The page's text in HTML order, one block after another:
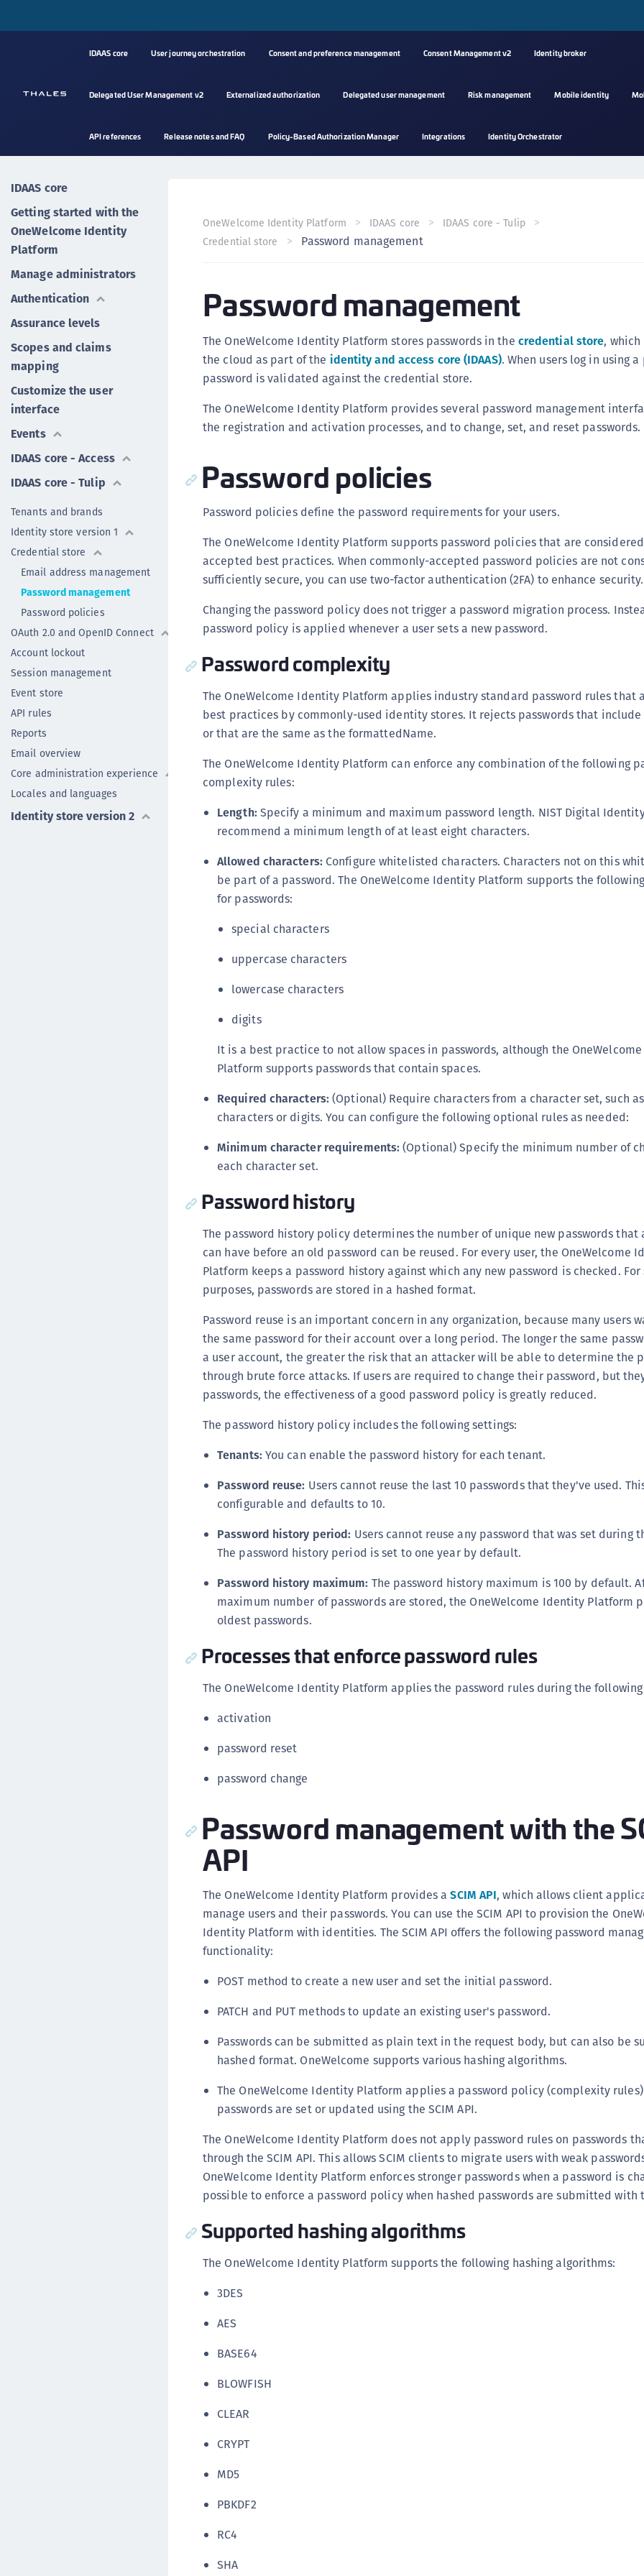
IDAAS core User journey orchestration Consent and preference management Consent Management v2 Identity broker
Delegated User Management v2 Externalized authorization Delegated user management Risk management Mobile identity
API references Release notes and FAQ Policy-Based Authorization Manager Integrations Identity Orchestrator
IDAAS core
Getting started with the
OneWelcome Identity
Platform
Manage administrators
Authentication
Assurance levels
Scopes and claims
mapping
Customize the user
interface
Events
IDAAS core - Access
IDAAS core - Tulip
Tenants and brands
Identity store version 1
Credential store
Email address management
Password management
Password policies
OAuth 2.0 and OpenID Connect
Account lockout
Session management
Event store
API rules
Reports
Email overview
Core administration experience
Locales and languages
Identity store version 2
OneWelcome Identity Platform IDAAS core
IDAAS core - Tulip
Credential store
Password management
Password management
The OneWelcome Identity Platform stores passwords in the credential store,
the cloud as part of the identity and access core (IDAAS). When users log in using
password is validated against the credential store.
The OneWelcome Identity Platform provides several password management
the registration and activation processes, and to change, set, and reset passwords.
Password policies
Password policies define the password requirements for your users.
The OneWelcome Identity Platform supports password policies that are
accepted best practices. When commonly-accepted password policies are not
sufficiently secure, you can use two-factor authentication (2FA) to enhance security.
Changing the password policy does not trigger a password migration process.
password policy is applied whenever a user sets a new password.
Password complexity
The OneWelcome Identity Platform applies industry standard password rules that
best practices by commonly-used identity stores. It rejects passwords that include
or that are the same as the formattedName.
The OneWelcome Identity Platform can enforce any combination of the following
complexity rules:
Length:Specify a minimum and maximum password length. NIST Digital
recommend a minimum length of at least eight characters.
Allowed characters:Configure whitelisted characters. Characters not on this
be part of a password. The OneWelcome Identity Platform supports the
for passwords:
special characters
uppercase characters
lowercase characters
digits
It is a best practice to not allow spaces in passwords, although the
Platform supports passwords that contain spaces.
Required characters:(Optional) Require characters from a character set, such
characters or digits. You can configure the following optional rules as needed:
Minimum character requirements:(Optional) Specify the minimum number of
each character set.
Password history
The password history policy determines the number of unique new passwords that
can have before an old password can be reused. For every user, the OneWelcome
Platform keeps a password history against which any new password is checked.
purposes, passwords are stored in a hashed format.
Password reuse is an important concern in any organization, because many users
the same password for their account over a long period. The longer the same
a user account, the greater the risk that an attacker will be able to determine the
through brute force attacks. If users are required to change their password, but
passwords, the effectiveness of a good password policy is greatly reduced.
The password history policy includes the following settings:
Tenants:You can enable the password history for each tenant.
Password reuse: Users cannot reuse the last 10 passwords that they've used.
configurable and defaults to 10.
Password history period: Users cannot reuse any password that was set during
The password history period is set to one year by default.
Password history maximum: The password history maximum is 100 by default.
maximum number of passwords are stored, the OneWelcome Identity Platform
oldest passwords.
Processes that enforce password rules
The OneWelcome Identity Platform applies the password rules during the following
activation
password reset
password change
Password management with the
API
The OneWelcome Identity Platform provides aSCIM API, which allows client
manage users and their passwords. You can use the SCIM API to provision the
Identity Platform with identities. The SCIM API offers the following password
functionality:
POST method to create a new user and set the initial password.
PATCH and PUT methods to update an existing user's password.
Passwords can be submitted as plain text in the request body, but can also be
hashed format. OneWelcome supports various hashing algorithms.
The OneWelcome Identity Platform applies a password policy (complexity
passwords are set or updated using the SCIM API.
The OneWelcome Identity Platform does not apply password rules on passwords
through the SCIM API. This allows SCIM clients to migrate users with weak
OneWelcome Identity Platform enforces stronger passwords when a password is
possible to enforce a password policy when hashed passwords are submitted with
Supported hashing algorithms
The OneWelcome Identity Platform supports the following hashing algorithms:
3DES
AES
BASE64
BLOWFISH
CLEAR
CRYPT
MD5
PBKDF2
RC4
SHA